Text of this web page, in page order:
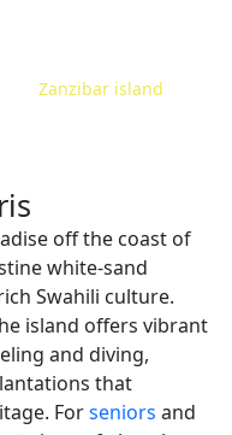
Zanzibar island
off the coast of
white-sand
Swahili culture.
island offers vibrant
and diving,
that
Forseniors and